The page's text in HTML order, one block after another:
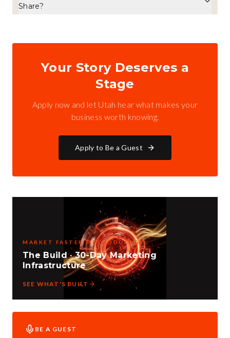
Share?
Your Story Deserves a
Stage
Apply now and let Utah hear what makes your
business worth knowing.
Apply to Be a Guest
MARKET FASTER METHODOLOGY
The Build · 30-Day Marketing
Infrastructure
SEE WHAT'S BUILT
BE A GUEST